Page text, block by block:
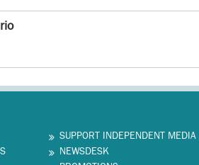
SUPPORT INDEPENDENT MEDIA
NEWSDESK